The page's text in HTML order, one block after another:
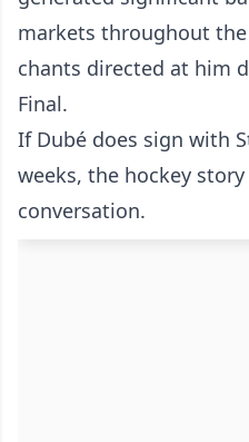
markets throughout
chants directed at him
Final.
If Dubé does sign with
weeks, the hockey
conversation.